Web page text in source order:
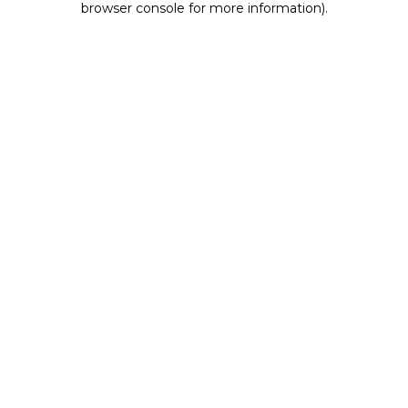
browser console for more information).